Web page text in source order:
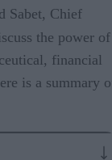
Sabet, Chief
the power of
financial
is a summary